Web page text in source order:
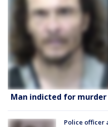
Man indicted for murder
Police officer